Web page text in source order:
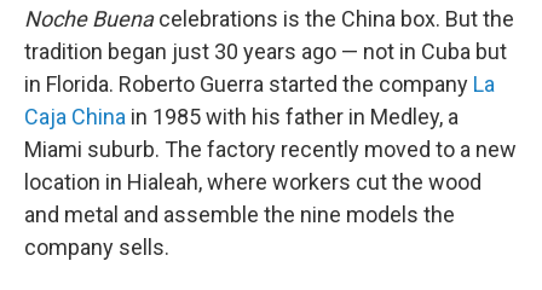
Noche Buenacelebrations is the China box. But the
tradition began just 30 years ago — not in Cuba but
in Florida. Roberto Guerra started the company La
Caja China in 1985 with his father in Medley, a
Miami suburb. The factory recently moved to a new
location in Hialeah, where workers cut the wood
and metal and assemble the nine models the
company sells.